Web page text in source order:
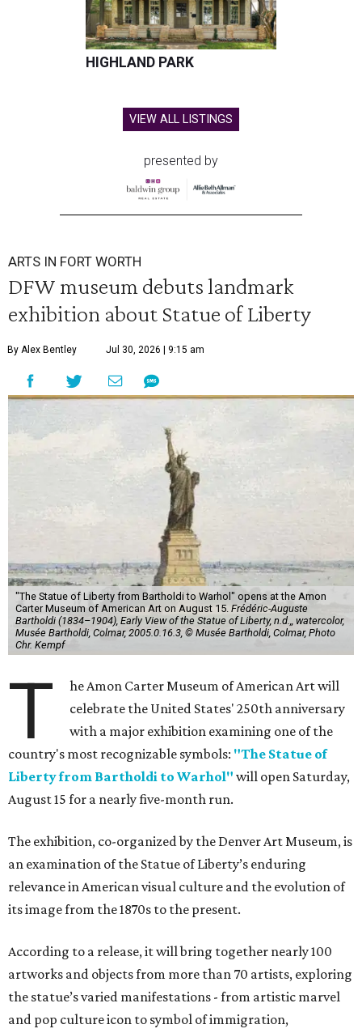
HIGHLAND PARK
VIEW ALL LISTINGS
presented by
ARTS IN FORT WORTH
DFW museum debuts landmark
exhibition about Statue of Liberty
By Alex Bentley Jul 30, 2026 | 9:15 am
"The Statue of Liberty from Bartholdi to Warhol" opens at the Amon
Carter Museum of American Art on August 15. Frédéric-Auguste
Bartholdi (1834–1904), Early View of the Statue of Liberty, n.d.,, watercolor,
Musée Bartholdi, Colmar, 2005.0.16.3, © Musée Bartholdi, Colmar, Photo
Chr. Kempf
T
he Amon Carter Museum of American Art will
celebrate the United States' 250th anniversary
with a major exhibition examining one of the
country's most recognizable symbols: "The Statue of
Liberty from Bartholdi to Warhol" will open Saturday,
August 15 for a nearly five-month run.
The exhibition, co-organized by the Denver Art Museum, is
an examination of the Statue of Liberty’s enduring
relevance in American visual culture and the evolution of
its image from the 1870s to the present.
According to a release, it will bring together nearly 100
artworks and objects from more than 70 artists, exploring
the statue’s varied manifestations - from artistic marvel
and pop culture icon to symbol of immigration,